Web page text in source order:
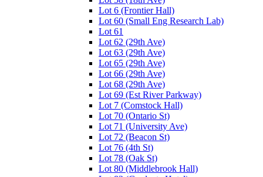
Lot 6 (Frontier Hall)
Lot 60 (Small Eng Research Lab)
Lot 61
Lot 62 (29th Ave)
Lot 63 (29th Ave)
Lot 65 (29th Ave)
Lot 66 (29th Ave)
Lot 68 (29th Ave)
Lot 69 (Est River Parkway)
Lot 7 (Comstock Hall)
Lot 70 (Ontario St)
Lot 71 (University Ave)
Lot 72 (Beacon St)
Lot 76 (4th St)
Lot 78 (Oak St)
Lot 80 (Middlebrook Hall)